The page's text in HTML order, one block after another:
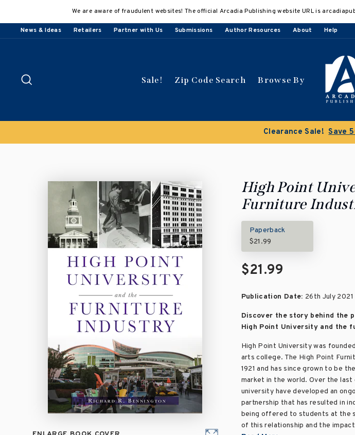
content
We are aware of fraudulent websites! The official Arcadia Publishing website URL is
News & Ideas Retailers Partner with Us Submissions Author Resources About Help
Sale! Zip Code Search Browse By
Clearance Sale! Save
High Point
Furniture
Paperback
$21.99
$21.99
Publication Date: 26th July 2021
Discover the story behind the
High Point University and the
High Point University was
arts college. The High Point
1921 and has since grown to be
market in the world. Over the last
university have developed an
partnership that has resulted in
being offered to students at the
of this relationship and the